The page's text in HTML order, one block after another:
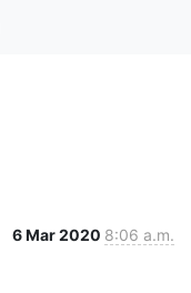
6 Mar 2020 8:06 a.m.